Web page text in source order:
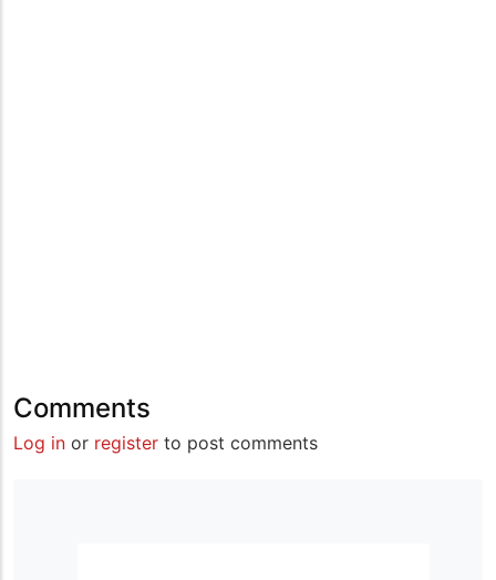
Comments
Log in or register to post comments